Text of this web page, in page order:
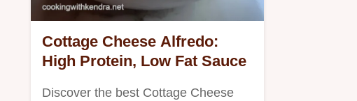
Cottage Cheese Alfredo:
High Protein, Low Fat Sauce
Discover the best Cottage Cheese